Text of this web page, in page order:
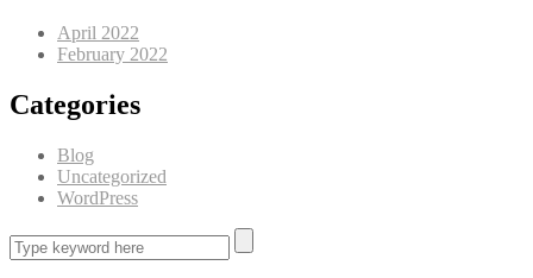
April 2022
February 2022
Categories
Blog
Uncategorized
WordPress